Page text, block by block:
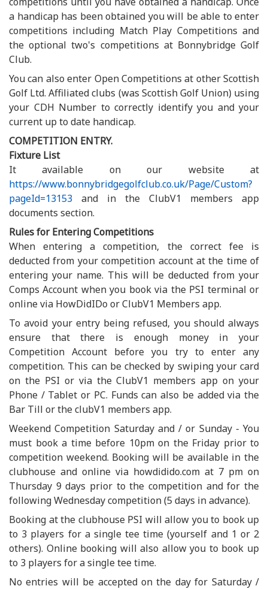
a handicap has been obtained you will be able to enter
competitions including Match Play Competitions and
the optional two's competitions at Bonnybridge Golf
Club.
You can also enter Open Competitions at other Scottish
Golf Ltd. Affiliated clubs (was Scottish Golf Union) using
your CDH Number to correctly identify you and your
current up to date handicap.
COMPETITION ENTRY.
Fixture List
It available on our website at
https://www.bonnybridgegolfclub.co.uk/Page/Custom?
pageId=13153 and in the ClubV1 members app
documents section.
Rules for Entering Competitions
When entering a competition, the correct fee is
deducted from your competition account at the time of
entering your name. This will be deducted from your
Comps Account when you book via the PSI terminal or
online via HowDidIDo or ClubV1 Members app.
To avoid your entry being refused, you should always
ensure that there is enough money in your
Competition Account before you try to enter any
competition. This can be checked by swiping your card
on the PSI or via the ClubV1 members app on your
Phone / Tablet or PC. Funds can also be added via the
Bar Till or the clubV1 members app.
Weekend Competition Saturday and / or Sunday - You
must book a time before 10pm on the Friday prior to
competition weekend. Booking will be available in the
clubhouse and online via howdidido.com at 7 pm on
Thursday 9 days prior to the competition and for the
following Wednesday competition (5 days in advance).
Booking at the clubhouse PSI will allow you to book up
to 3 players for a single tee time (yourself and 1 or 2
others). Online booking will also allow you to book up
to 3 players for a single tee time.
No entries will be accepted on the day for Saturday /